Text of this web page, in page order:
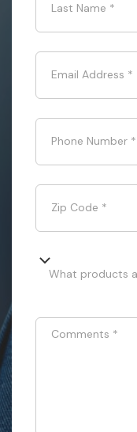
Last Name *
Email Address *
Phone Number *
Zip Code *
What products
Comments *